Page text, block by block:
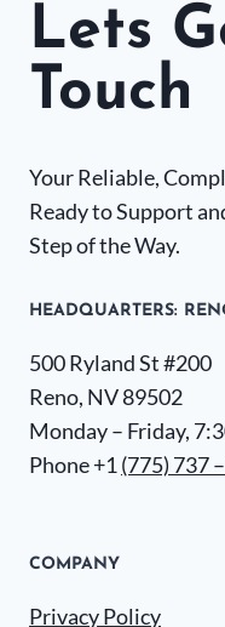
Lets
Touch
Your Reliable,
Ready to Support
Step of the Way.
HEADQUARTERS​:
500 Ryland St #200
Reno, NV 89502
Monday – Friday,
Phone +1 (775) 737
COMPANY
Privacy Policy